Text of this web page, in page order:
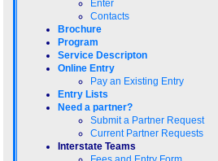
Enter
Contacts
Brochure
Program
Service Descripton
Online Entry
Pay an Existing Entry
Entry Lists
Need a partner?
Submit a Partner Request
Current Partner Requests
Interstate Teams